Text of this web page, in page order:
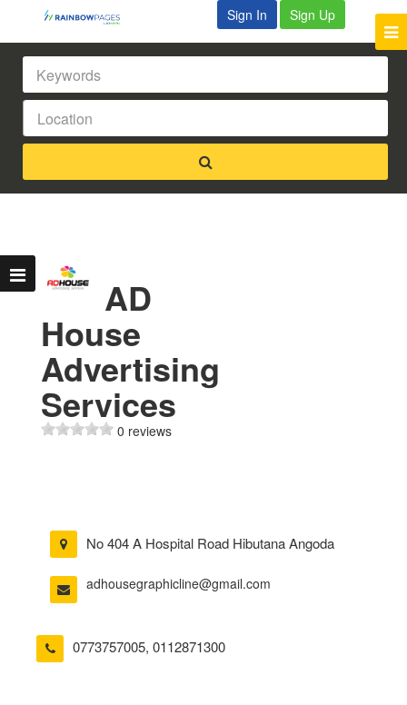
Sign In Sign Up
AD
House
Advertising
Services
0 reviews
No 404 A Hospital Road Hibutana Angoda
adhousegraphicline@gmail.com
0773757005, 0112871300